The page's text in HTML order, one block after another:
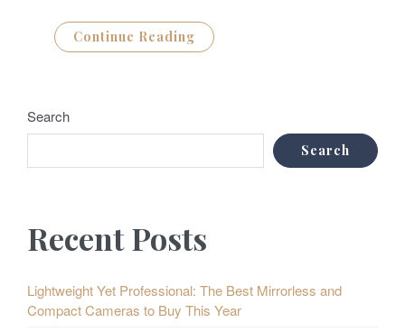
Continue Reading
Search
Search
Recent Posts
Lightweight Yet Professional: The Best Mirrorless and
Compact Cameras to Buy This Year